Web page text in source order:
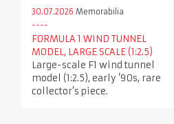
30.07.2026 Memorabilia
FORMULA 1 WIND TUNNEL
MODEL, LARGE SCALE (1:2.5)
Large-scale F1 wind tunnel
model (1:2.5), early ’90s, rare
collector’s piece.